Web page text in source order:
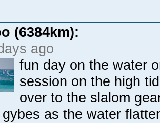
(6384km):
ago
fun day on the water
session on the high
over to the slalom
gybes as the water